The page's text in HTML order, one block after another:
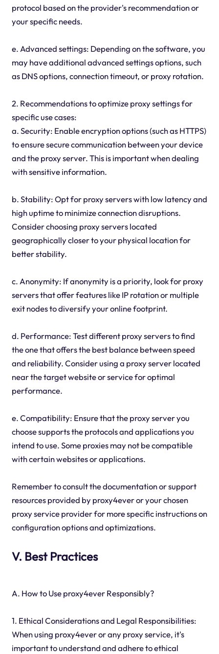
protocol based on the provider's recommendation or
your specific needs.
e. Advanced settings: Depending on the software, you
may have additional advanced settings options, such
as DNS options, connection timeout, or proxy rotation.
2. Recommendations to optimize proxy settings for
specific use cases:
a. Security: Enable encryption options (such as HTTPS)
to ensure secure communication between your device
and the proxy server. This is important when dealing
with sensitive information.
b. Stability: Opt for proxy servers with low latency and
high uptime to minimize connection disruptions.
Consider choosing proxy servers located
geographically closer to your physical location for
better stability.
c. Anonymity: If anonymity is a priority, look for proxy
servers that offer features like IP rotation or multiple
exit nodes to diversify your online footprint.
d. Performance: Test different proxy servers to find
the one that offers the best balance between speed
and reliability. Consider using a proxy server located
near the target website or service for optimal
performance.
e. Compatibility: Ensure that the proxy server you
choose supports the protocols and applications you
intend to use. Some proxies may not be compatible
with certain websites or applications.
Remember to consult the documentation or support
resources provided by proxy4ever or your chosen
proxy service provider for more specific instructions on
configuration options and optimizations.
V. Best Practices
A. How to Use proxy4ever Responsibly?
1. Ethical Considerations and Legal Responsibilities:
When using proxy4ever or any proxy service, it's
important to understand and adhere to ethical